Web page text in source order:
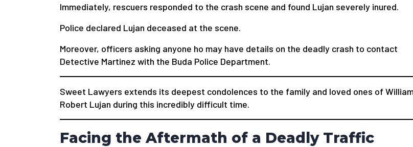
Immediately, rescuers responded to the crash scene and found Lujan severely inured.
Police declared Lujan deceased at the scene.
Moreover, officers asking anyone ho may have details on the deadly crash to contact
Detective Martinez with the Buda Police Department.
Sweet Lawyers extends its deepest condolences to the family and loved ones of
Robert Lujan during this incredibly difficult time.
Facing the Aftermath of a Deadly Traffic